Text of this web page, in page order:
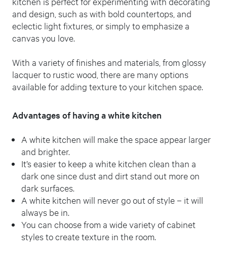
and design, such as with bold countertops, and
eclectic light fixtures, or simply to emphasize a
canvas you love.
With a variety of finishes and materials, from glossy
lacquer to rustic wood, there are many options
available for adding texture to your kitchen space.
Advantages of having a white kitchen
A white kitchen will make the space appear larger
and brighter.
It’s easier to keep a white kitchen clean than a
dark one since dust and dirt stand out more on
dark surfaces.
A white kitchen will never go out of style – it will
always be in.
You can choose from a wide variety of cabinet
styles to create texture in the room.